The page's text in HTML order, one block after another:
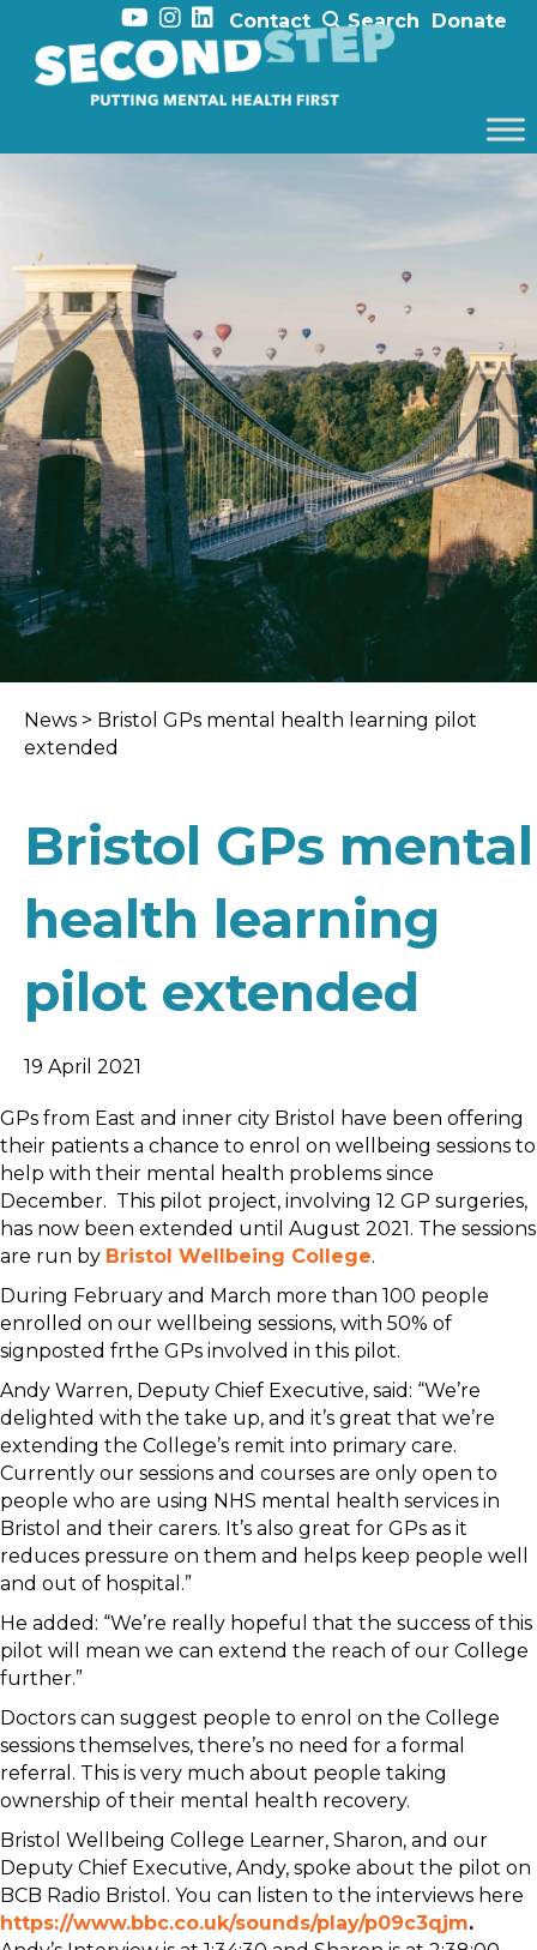
Contact Search Donate
News > Bristol GPs mental health learning pilot
extended
Bristol GPs mental
health learning
pilot extended
19 April 2021
GPs from East and inner city Bristol have been offering
their patients a chance to enrol on wellbeing sessions to
help with their mental health problems since
December. This pilot project, involving 12 GP surgeries,
has now been extended until August 2021. The sessions
are run by Bristol Wellbeing College.
During February and March more than 100 people
enrolled on our wellbeing sessions, with 50% of
signposted frthe GPs involved in this pilot.
Andy Warren, Deputy Chief Executive, said: “We’re
delighted with the take up, and it’s great that we’re
extending the College’s remit into primary care.
Currently our sessions and courses are only open to
people who are using NHS mental health services in
Bristol and their carers. It’s also great for GPs as it
reduces pressure on them and helps keep people well
and out of hospital.”
He added: “We’re really hopeful that the success of this
pilot will mean we can extend the reach of our College
further.”
Doctors can suggest people to enrol on the College
sessions themselves, there’s no need for a formal
referral. This is very much about people taking
ownership of their mental health recovery.
Bristol Wellbeing College Learner, Sharon, and our
Deputy Chief Executive, Andy, spoke about the pilot on
BCB Radio Bristol. You can listen to the interviews here
https://www.bbc.co.uk/sounds/play/p09c3qjm.